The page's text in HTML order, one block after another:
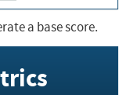
a base score.